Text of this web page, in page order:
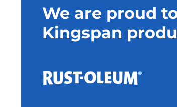
We are proud
Kingspan